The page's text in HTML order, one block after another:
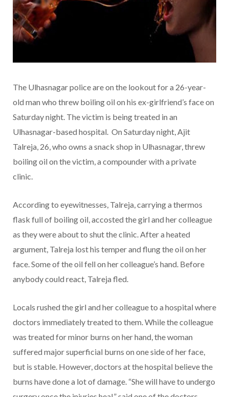
The Ulhasnagar police are on the lookout for a 26-year-
old man who threw boiling oil on his ex-girlfriend’s face on
Saturday night. The victim is being treated in an
Ulhasnagar-based hospital. On Saturday night, Ajit
Talreja, 26, who owns a snack shop in Ulhasnagar, threw
boiling oil on the victim, a compounder with a private
clinic.
According to eyewitnesses, Talreja, carrying a thermos
flask full of boiling oil, accosted the girl and her colleague
as they were about to shut the clinic. After a heated
argument, Talreja lost his temper and flung the oil on her
face. Some of the oil fell on her colleague’s hand. Before
anybody could react, Talreja fled.
Locals rushed the girl and her colleague to a hospital where
doctors immediately treated to them. While the colleague
was treated for minor burns on her hand, the woman
suffered major superficial burns on one side of her face,
but is stable. However, doctors at the hospital believe the
burns have done a lot of damage. “She will have to undergo